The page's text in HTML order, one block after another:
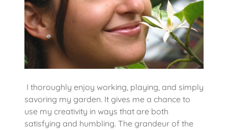
I thoroughly enjoy working, playing, and simply
savoring my garden. It gives me a chance to
use my creativity in ways that are both
satisfying and humbling. The grandeur of the